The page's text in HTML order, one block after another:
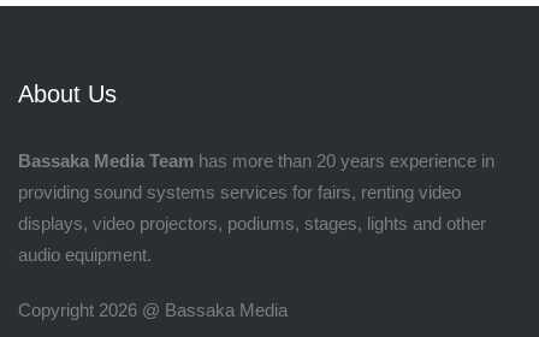
About Us
Bassaka Media Team has more than 20 years experience in
providing sound systems services for fairs, renting video
displays, video projectors, podiums, stages, lights and other
audio equipment.
Copyright 2026 @ Bassaka Media